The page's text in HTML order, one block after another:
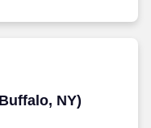
NY)
NY)